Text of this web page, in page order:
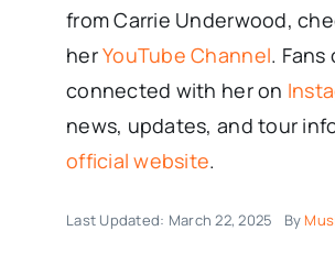
from Carrie Underwood,
herYouTube Channel. Fans
connected with her on
news, updates, and tour
official website.
Last Updated: March 22, 2025 By